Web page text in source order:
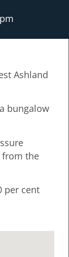
Ashland
bungalow
the
per cent